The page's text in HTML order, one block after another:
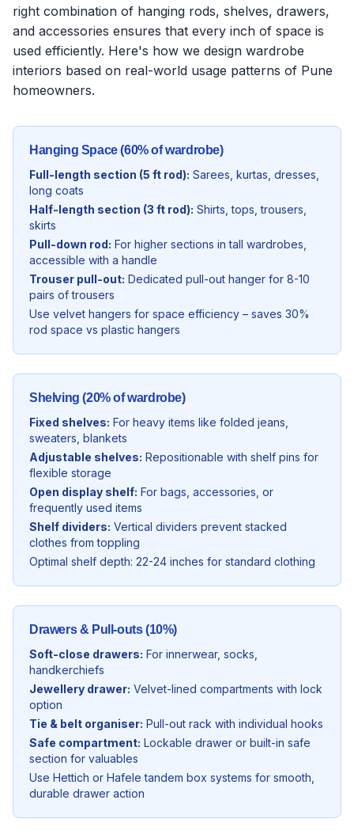
right combination of hanging rods, shelves, drawers,
and accessories ensures that every inch of space is
used efficiently. Here's how we design wardrobe
interiors based on real-world usage patterns of Pune
homeowners.
Hanging Space (60% of wardrobe)
Full-length section (5 ft rod): Sarees, kurtas, dresses,
long coats
Half-length section (3 ft rod): Shirts, tops, trousers,
skirts
Pull-down rod: For higher sections in tall wardrobes,
accessible with a handle
Trouser pull-out: Dedicated pull-out hanger for 8-10
pairs of trousers
Use velvet hangers for space efficiency – saves 30%
rod space vs plastic hangers
Shelving (20% of wardrobe)
Fixed shelves: For heavy items like folded jeans,
sweaters, blankets
Adjustable shelves: Repositionable with shelf pins for
flexible storage
Open display shelf: For bags, accessories, or
frequently used items
Shelf dividers: Vertical dividers prevent stacked
clothes from toppling
Optimal shelf depth: 22-24 inches for standard clothing
Drawers & Pull-outs (10%)
Soft-close drawers: For innerwear, socks,
handkerchiefs
Jewellery drawer: Velvet-lined compartments with lock
option
Tie & belt organiser: Pull-out rack with individual hooks
Safe compartment: Lockable drawer or built-in safe
section for valuables
Use Hettich or Hafele tandem box systems for smooth,
durable drawer action